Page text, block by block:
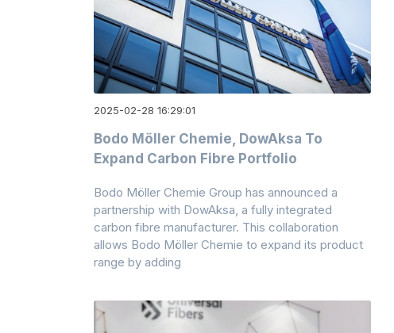
2025-02-28 16:29:01
Bodo Möller Chemie, DowAksa To
Expand Carbon Fibre Portfolio
Bodo Möller Chemie Group has announced a
partnership with DowAksa, a fully integrated
carbon fibre manufacturer. This collaboration
allows Bodo Möller Chemie to expand its product
range by adding